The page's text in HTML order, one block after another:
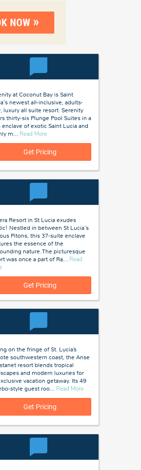
at Coconut Bay is Saint
newest all-inclusive, adults-
luxury all suite resort. Serenity
thirty-six Plunge Pool Suites in a
enclave of exotic Saint Lucia and
m… Read Moreabout
Lucia
Get Pricing
Resort in St Lucia exudes
Nestled in between St Lucia's
Pitons, this 37-suite enclave
the essence of the
nature. The picturesque
was once a part of Ra… Read
about
Get Pricing
on the fringe of St. Lucia’s
southwestern coast, the Anse
resort blends tropical
and modern luxuries for
vacation getaway. Its 49
style guest roo… Read Moreabout
St
Get Pricing